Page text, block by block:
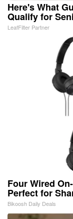
Here's What
Qualify for
LeafFilter Partner
Four Wired
Perfect for
Bikoosh Daily Deals